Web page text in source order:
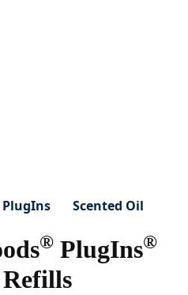
PlugIns Scented Oil
® PlugIns®